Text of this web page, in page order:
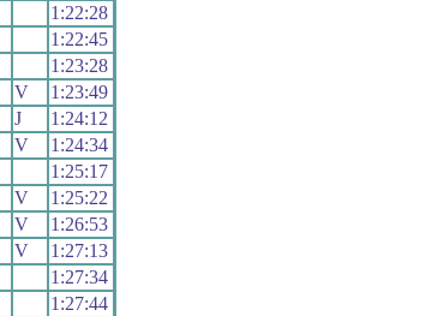
1:22:28
1:22:45
1:23:28
V
1:23:49
J
1:24:12
V
1:24:34
1:25:17
V
1:25:22
V
1:26:53
V
1:27:13
1:27:34
1:27:44